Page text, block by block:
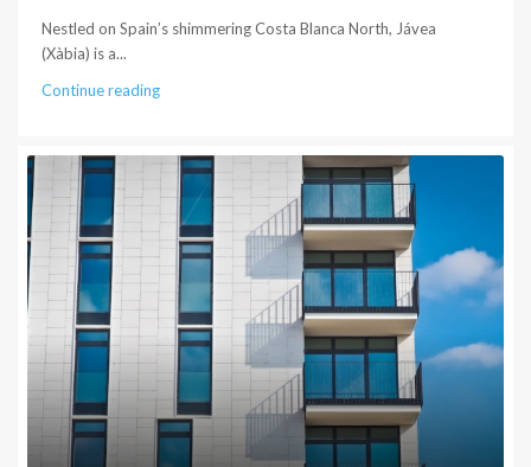
Nestled on Spain’s shimmering Costa Blanca North, Jávea
(Xàbia) is a...
Continue reading